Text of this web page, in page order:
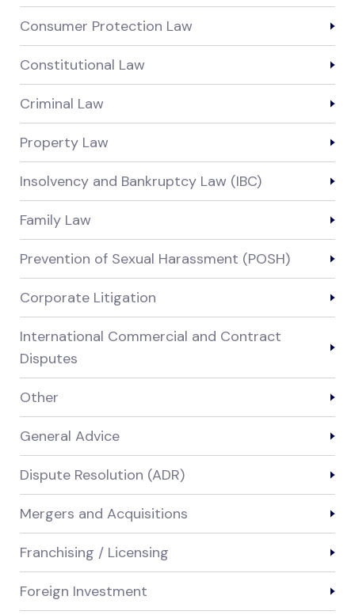
Consumer Protection Law
Constitutional Law
Criminal Law
Property Law
Insolvency and Bankruptcy Law (IBC)
Family Law
Prevention of Sexual Harassment (POSH)
Corporate Litigation
International Commercial and Contract
Disputes
Other
General Advice
Dispute Resolution (ADR)
Mergers and Acquisitions
Franchising / Licensing
Foreign Investment